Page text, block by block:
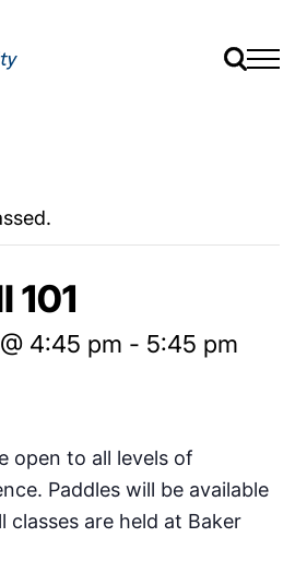
101
4:45 pm - 5:45 pm
open to all levels of
Paddles will be available
classes are held at Baker